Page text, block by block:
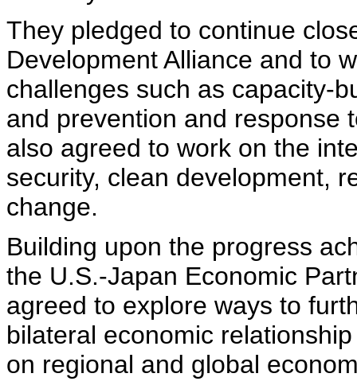
They pledged to continue
Development Alliance and to
challenges such as capacity-
and prevention and response
also agreed to work on the
security, clean development,
change.
Building upon the progress
the U.S.-Japan Economic
agreed to explore ways to
bilateral economic
on regional and global